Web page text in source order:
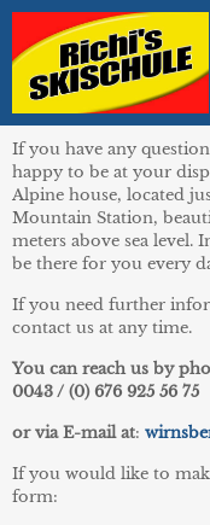
If you have any
happy to be at your
Alpine house, located
Mountain Station,
meters above sea level.
be there for you every
If you need further
contact us at any time.
You can reach us by
0043 / (0) 676 925 56 75
or via E-mail at:
If you would like to
form: